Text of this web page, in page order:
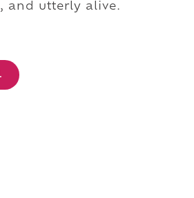
and utterly alive.